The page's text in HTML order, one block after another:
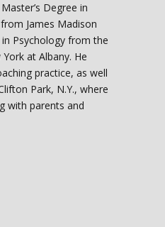
Degree in
James Madison
Psychology from the
at Albany. He
practice, as well
Park, N.Y., where
with parents and